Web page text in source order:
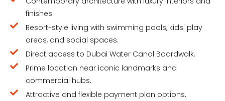
finishes.
Resort-style living with swimming pools, kids' play
areas, and social spaces.
Direct access to Dubai Water Canal Boardwalk.
Prime location near iconic landmarks and
commercial hubs.
Attractive and flexible payment plan options.